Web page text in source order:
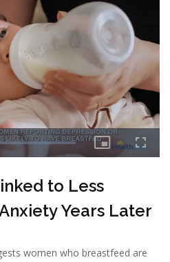
to Less
Years Later
women who breastfeed are